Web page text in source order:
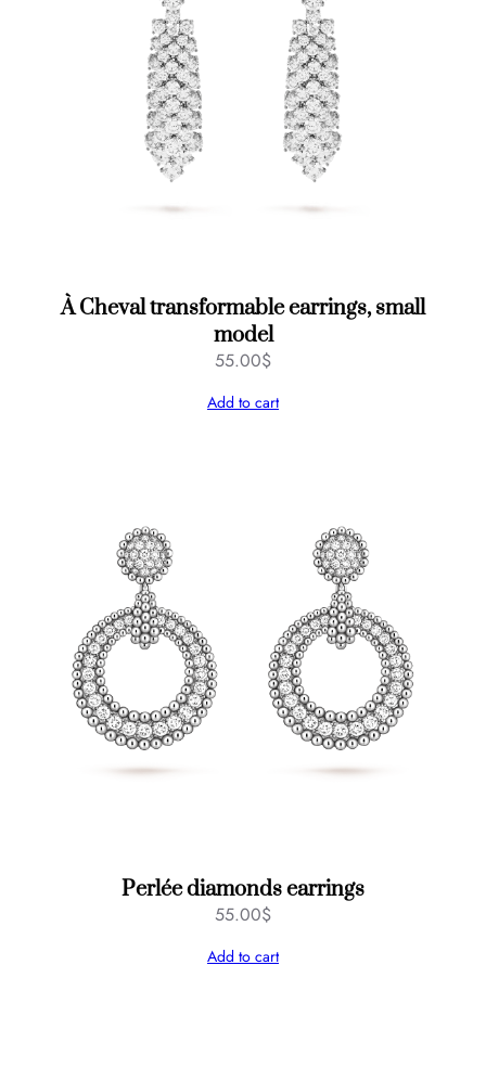
À Cheval transformable earrings, small
model
55.00$
Add to cart
Perlée diamonds earrings
55.00$
Add to cart